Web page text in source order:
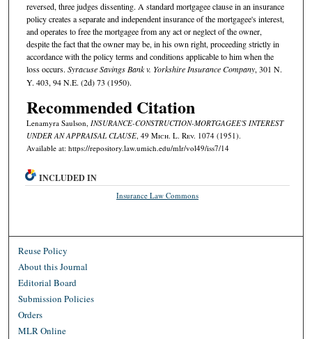
reversed, three judges dissenting. A standard mortgagee clause in an insurance
policy creates a separate and independent insurance of the mortgagee's interest,
and operates to free the mortgagee from any act or neglect of the owner,
despite the fact that the owner may be, in his own right, proceeding strictly in
accordance with the policy terms and conditions applicable to him when the
loss occurs. Syracuse Savings Bank v. Yorkshire Insurance Company, 301 N.
Y. 403, 94 N.E. (2d) 73 (1950).
Recommended Citation
Lenamyra Saulson, INSURANCE-CONSTRUCTION-MORTGAGEE'S INTEREST
UNDER AN APPRAISAL CLAUSE, 49 Mich. L. Rev. 1074 (1951).
Available at: https://repository.law.umich.edu/mlr/vol49/iss7/14
INCLUDED IN
Insurance Law Commons
Reuse Policy
About this Journal
Editorial Board
Submission Policies
Orders
MLR Online